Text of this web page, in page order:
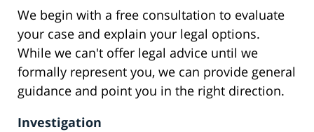
We begin with a free consultation to evaluate
your case and explain your legal options.
While we can't offer legal advice until we
formally represent you, we can provide general
guidance and point you in the right direction.
Investigation